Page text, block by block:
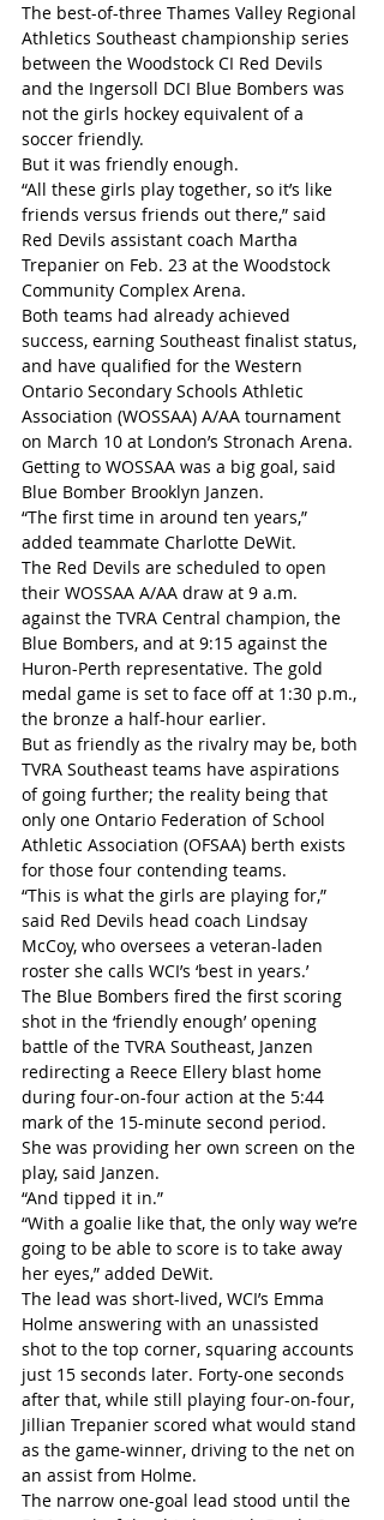
The best-of-three Thames Valley Regional
Athletics Southeast championship series
between the Woodstock CI Red Devils
and the Ingersoll DCI Blue Bombers was
not the girls hockey equivalent of a
soccer friendly.
But it was friendly enough.
“All these girls play together, so it’s like
friends versus friends out there,” said
Red Devils assistant coach Martha
Trepanier on Feb. 23 at the Woodstock
Community Complex Arena.
Both teams had already achieved
success, earning Southeast finalist status,
and have qualified for the Western
Ontario Secondary Schools Athletic
Association (WOSSAA) A/AA tournament
on March 10 at London’s Stronach Arena.
Getting to WOSSAA was a big goal, said
Blue Bomber Brooklyn Janzen.
“The first time in around ten years,”
added teammate Charlotte DeWit.
The Red Devils are scheduled to open
their WOSSAA A/AA draw at 9 a.m.
against the TVRA Central champion, the
Blue Bombers, and at 9:15 against the
Huron-Perth representative. The gold
medal game is set to face off at 1:30 p.m.,
the bronze a half-hour earlier.
But as friendly as the rivalry may be, both
TVRA Southeast teams have aspirations
of going further; the reality being that
only one Ontario Federation of School
Athletic Association (OFSAA) berth exists
for those four contending teams.
“This is what the girls are playing for,”
said Red Devils head coach Lindsay
McCoy, who oversees a veteran-laden
roster she calls WCI’s ‘best in years.’
The Blue Bombers fired the first scoring
shot in the ‘friendly enough’ opening
battle of the TVRA Southeast, Janzen
redirecting a Reece Ellery blast home
during four-on-four action at the 5:44
mark of the 15-minute second period.
She was providing her own screen on the
play, said Janzen.
“And tipped it in.”
“With a goalie like that, the only way we’re
going to be able to score is to take away
her eyes,” added DeWit.
The lead was short-lived, WCI’s Emma
Holme answering with an unassisted
shot to the top corner, squaring accounts
just 15 seconds later. Forty-one seconds
after that, while still playing four-on-four,
Jillian Trepanier scored what would stand
as the game-winner, driving to the net on
an assist from Holme.
The narrow one-goal lead stood until the